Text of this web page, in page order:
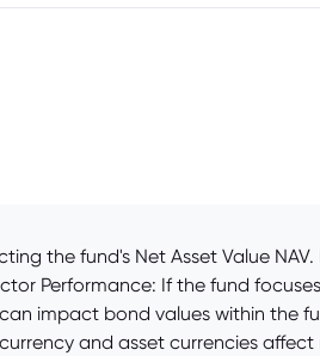
the fund's Net Asset Value
Performance: If the fund
impact bond values within the
and asset currencies affect